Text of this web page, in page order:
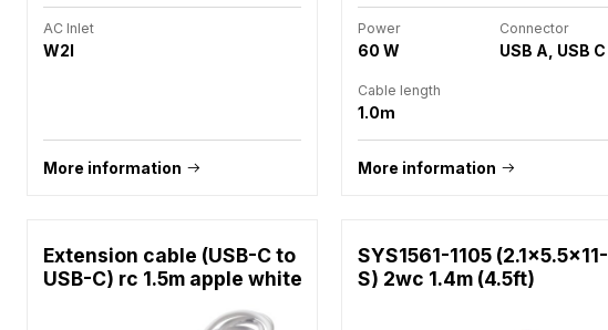
AC Inlet
W2I
More information
Power
60 W
Connector
USB A, USB C
Cable length
1.0m
More information
Extension cable (USB-C to
USB-C) rc 1.5m apple white
SYS1561-1105 (2.1x5.5x11-
S) 2wc 1.4m (4.5ft)